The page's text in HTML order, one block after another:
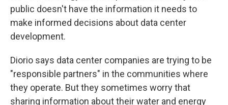
public doesn't have the information it needs to
make informed decisions about data center
development.
Diorio says data center companies are trying to be
"responsible partners" in the communities where
they operate. But they sometimes worry that
sharing information about their water and energy